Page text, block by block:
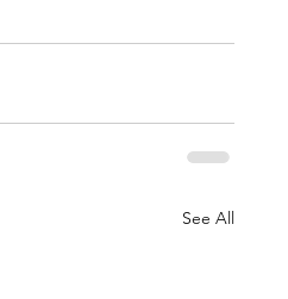
See All